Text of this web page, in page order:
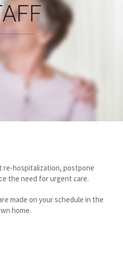
re-hospitalization, postpone
the need for urgent care.
made on your schedule in the
home.